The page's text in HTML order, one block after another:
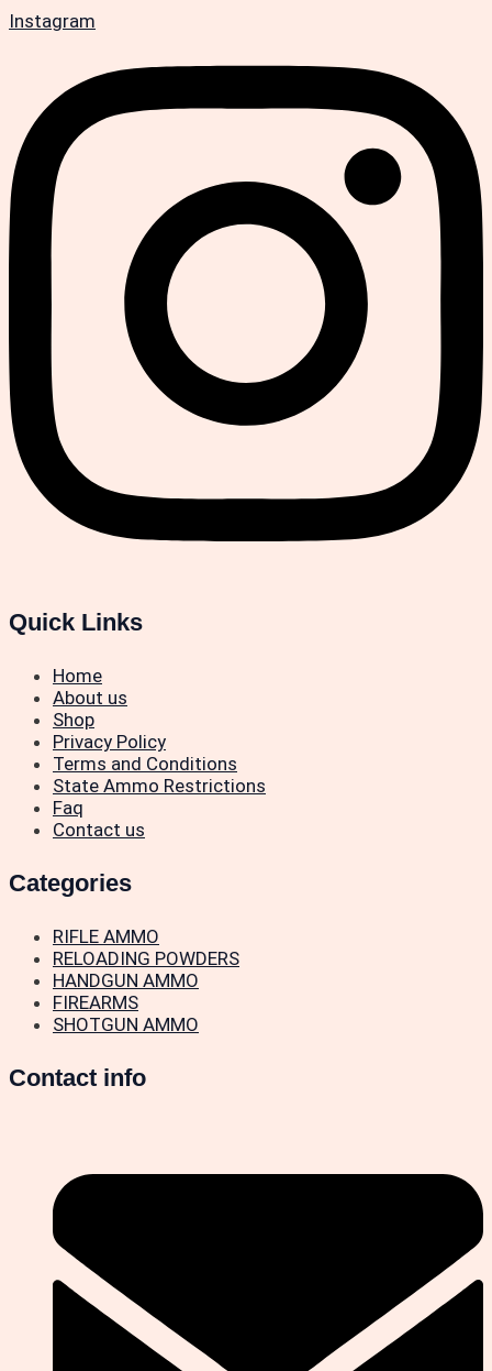
Instagram
Quick Links
Home
About us
Shop
Privacy Policy
Terms and Conditions
State Ammo Restrictions
Faq
Contact us
Categories
RIFLE AMMO
RELOADING POWDERS
HANDGUN AMMO
FIREARMS
SHOTGUN AMMO
Contact info